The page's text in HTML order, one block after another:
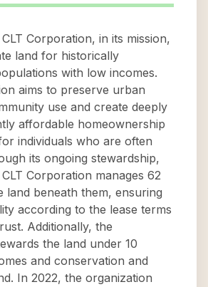
Corporation, in its mission,
land for historically
with low incomes.
aims to preserve urban
use and create deeply
affordable homeownership
individuals who are often
its ongoing stewardship,
Corporation manages 62
land beneath them, ensuring
according to the lease terms
Additionally, the
the land under 10
and conservation and
In 2022, the organization